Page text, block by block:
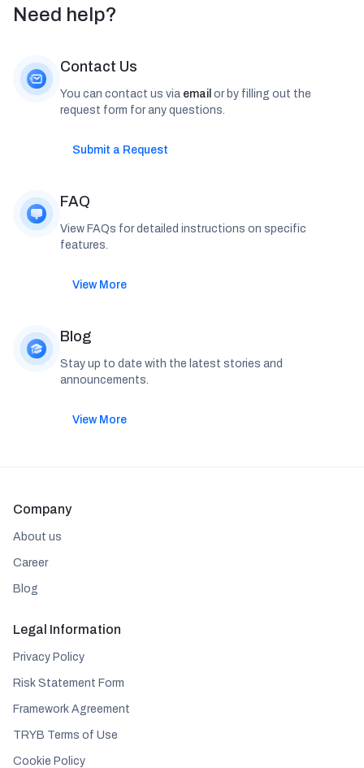
Need help?
Contact Us
You can contact us via email or by filling out the
request form for any questions.
Submit a Request
FAQ
View FAQs for detailed instructions on specific
features.
View More
Blog
Stay up to date with the latest stories and
announcements.
View More
Company
About us
Career
Blog
Legal Information
Privacy Policy
Risk Statement Form
Framework Agreement
TRYB Terms of Use
Cookie Policy